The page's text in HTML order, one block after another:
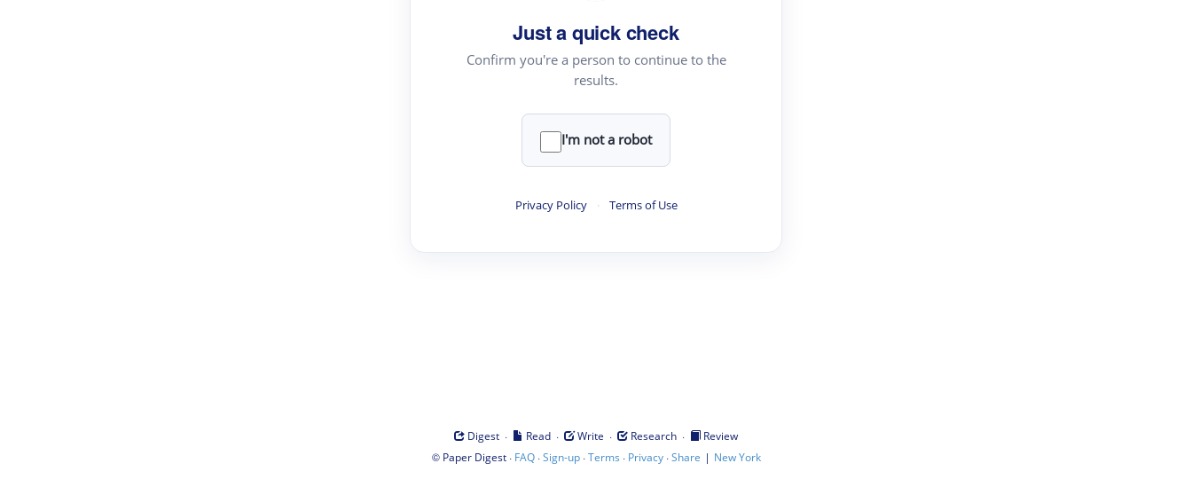
Just a quick check
Confirm you're a person to continue to the
results.
I'm not a robot
Privacy Policy · Terms of Use
Digest · Read · Write · Research ·
Review
© Paper Digest· FAQ·Sign-up·Terms · Privacy·Share | New York